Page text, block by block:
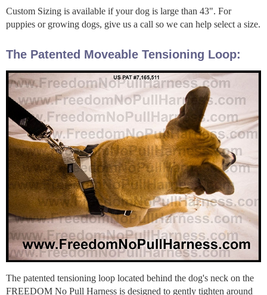
Custom Sizing is available if your dog is large than 43". For
puppies or growing dogs, give us a call so we can help select a size.
The Patented Moveable Tensioning Loop:
The patented tensioning loop located behind the dog's neck on the
FREEDOM No Pull Harness is designed to gently tighten around